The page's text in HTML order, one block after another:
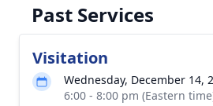
Past Services
Visitation
Wednesday, December 14,
6:00 - 8:00 pm (Eastern